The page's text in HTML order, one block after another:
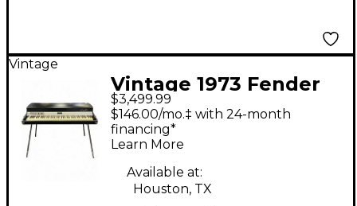
Vintage
Vintage 1973 Fender
Rhodes Mark I
Seventy-Three Stage
Piano
$3,499.99
$146.00/mo.‡ with 24-month
financing*
Learn More
Available at:
Houston, TX